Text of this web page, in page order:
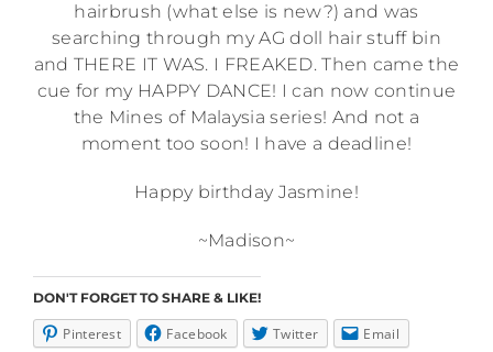
hairbrush (what else is new?) and was
searching through my AG doll hair stuff bin
and THERE IT WAS. I FREAKED. Then came the
cue for my HAPPY DANCE! I can now continue
the Mines of Malaysia series! And not a
moment too soon! I have a deadline!
Happy birthday Jasmine!
~Madison~
DON'T FORGET TO SHARE & LIKE!
Pinterest Facebook Twitter Email